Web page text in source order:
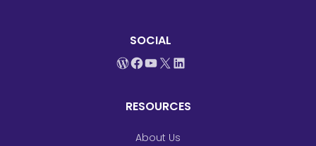
SOCIAL
WordPress
Facebook
YouTube
X LinkedIn
RESOURCES
About Us